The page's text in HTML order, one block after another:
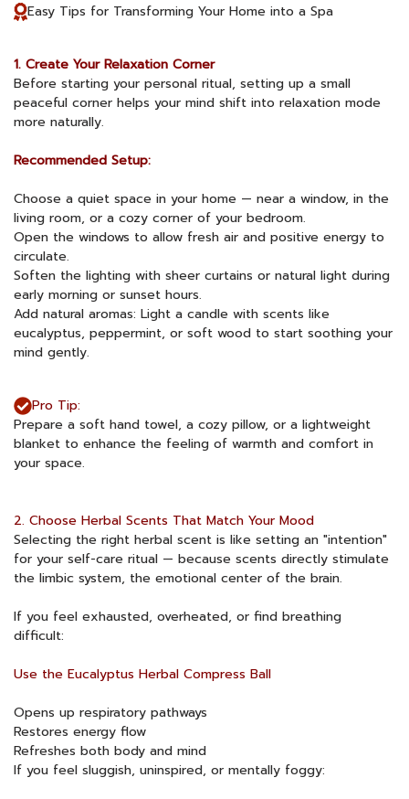
Easy Tips for Transforming Your Home into a Spa
1. Create Your Relaxation Corner
Before starting your personal ritual, setting up a small
peaceful corner helps your mind shift into relaxation mode
more naturally.
Recommended Setup:
Choose a quiet space in your home — near a window, in the
living room, or a cozy corner of your bedroom.
Open the windows to allow fresh air and positive energy to
circulate.
Soften the lighting with sheer curtains or natural light during
early morning or sunset hours.
Add natural aromas: Light a candle with scents like
eucalyptus, peppermint, or soft wood to start soothing your
mind gently.
Pro Tip:
Prepare a soft hand towel, a cozy pillow, or a lightweight
blanket to enhance the feeling of warmth and comfort in
your space.
2. Choose Herbal Scents That Match Your Mood
Selecting the right herbal scent is like setting an "intention"
for your self-care ritual — because scents directly stimulate
the limbic system, the emotional center of the brain.
If you feel exhausted, overheated, or find breathing
difficult:
Use the Eucalyptus Herbal Compress Ball
Opens up respiratory pathways
Restores energy flow
Refreshes both body and mind
If you feel sluggish, uninspired, or mentally foggy: